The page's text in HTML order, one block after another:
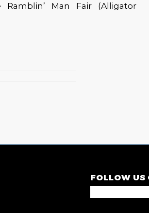
Man Fair (Alligator
FOLLOW US